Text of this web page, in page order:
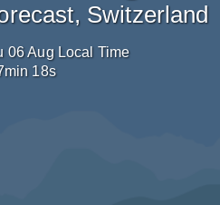
Switzerland
06 Aug Local Time
min 17s